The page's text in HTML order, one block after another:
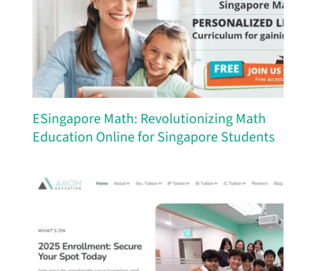
ESingapore Math: Revolutionizing Math
Education Online for Singapore Students